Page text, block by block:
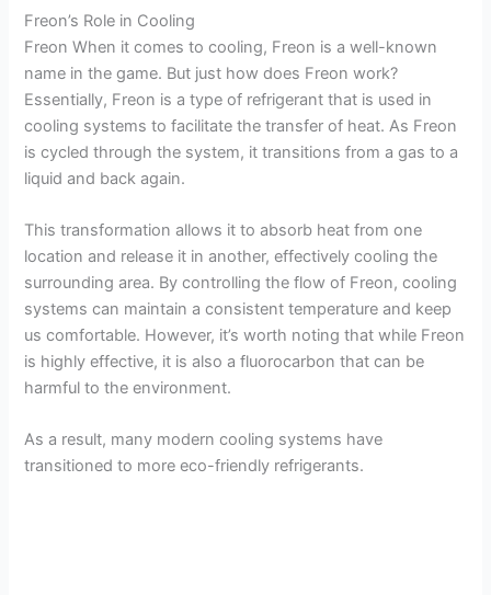
Freon’s Role in Cooling
Freon When it comes to cooling, Freon is a well-known
name in the game. But just how does Freon work?
Essentially, Freon is a type of refrigerant that is used in
cooling systems to facilitate the transfer of heat. As Freon
is cycled through the system, it transitions from a gas to a
liquid and back again.
This transformation allows it to absorb heat from one
location and release it in another, effectively cooling the
surrounding area. By controlling the flow of Freon, cooling
systems can maintain a consistent temperature and keep
us comfortable. However, it’s worth noting that while Freon
is highly effective, it is also a fluorocarbon that can be
harmful to the environment.
As a result, many modern cooling systems have
transitioned to more eco-friendly refrigerants.